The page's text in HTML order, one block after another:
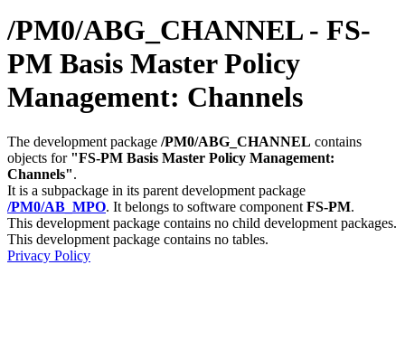
/PM0/ABG_CHANNEL - FS-
PM Basis Master Policy
Management: Channels
The development package /PM0/ABG_CHANNEL contains
objects for "FS-PM Basis Master Policy Management:
Channels".
It is a subpackage in its parent development package
/PM0/AB_MPO. It belongs to software component FS-PM.
This development package contains no child development packages.
This development package contains no tables.
Privacy Policy